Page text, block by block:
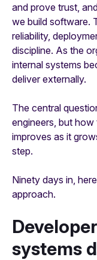
and prove trust,
we build software.
reliability,
discipline. As the
internal systems
deliver externally.
The central
engineers, but
improves as it
step.
Ninety days in,
approach.
systems